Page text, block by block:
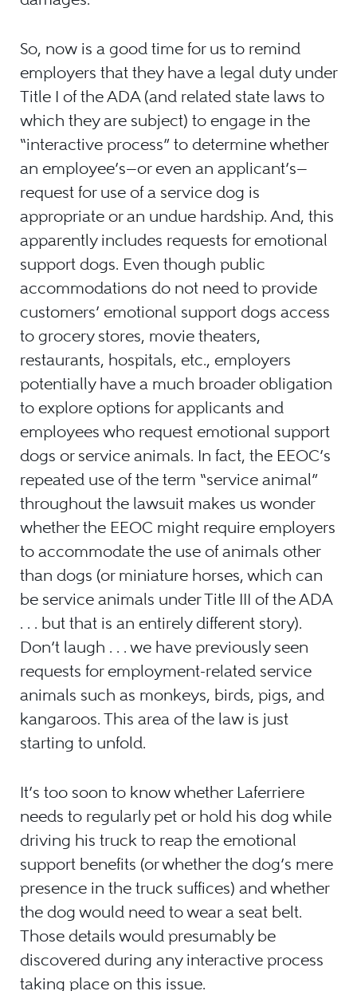
So, now is a good time for us to remind
employers that they have a legal duty under
Title I of the ADA (and related state laws to
which they are subject) to engage in the
“interactive process” to determine whether
an employee’s—or even an applicant’s—
request for use of a service dog is
appropriate or an undue hardship. And, this
apparently includes requests for emotional
support dogs. Even though public
accommodations do not need to provide
customers’ emotional support dogs access
to grocery stores, movie theaters,
restaurants, hospitals, etc., employers
potentially have a much broader obligation
to explore options for applicants and
employees who request emotional support
dogs or service animals. In fact, the EEOC’s
repeated use of the term “service animal”
throughout the lawsuit makes us wonder
whether the EEOC might require employers
to accommodate the use of animals other
than dogs (or miniature horses, which can
be service animals under Title III of the ADA
. . . but that is an entirely different story).
Don’t laugh . . . we have previously seen
requests for employment-related service
animals such as monkeys, birds, pigs, and
kangaroos. This area of the law is just
starting to unfold.
It’s too soon to know whether Laferriere
needs to regularly pet or hold his dog while
driving his truck to reap the emotional
support benefits (or whether the dog’s mere
presence in the truck suffices) and whether
the dog would need to wear a seat belt.
Those details would presumably be
discovered during any interactive process
taking place on this issue.